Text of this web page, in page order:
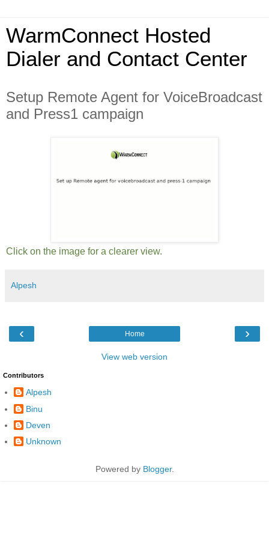
WarmConnect Hosted
Dialer and Contact Center
Setup Remote Agent for VoiceBroadcast
and Press1 campaign
Click on the image for a clearer view.
Alpesh
‹ ›
Home
View web version
Contributors
Alpesh
Binu
Deven
Unknown
Powered by Blogger.